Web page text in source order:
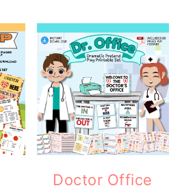
Doctor Office